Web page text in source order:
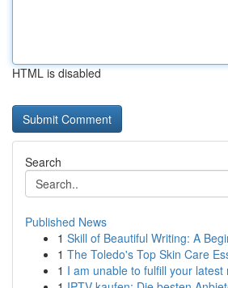
HTML is disabled
Search
Published News
1 Skill of Beautiful Writing: A
1 The Toledo's Top Skin Care
1 I am unable to fulfill your latest